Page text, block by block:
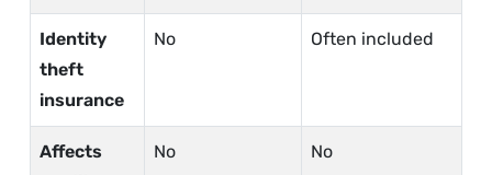
Identity
theft
insurance
No Often included
Affects
No No